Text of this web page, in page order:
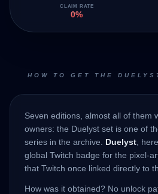
CLAIM RATE
0%
HOW TO GET THE
Seven editions, almost all of them
owners: the Duelyst set is one of
series in the archive. Duelyst ,
global Twitch badge for the pixel-
that Twitch once linked directly to
How was it obtained? No unlock